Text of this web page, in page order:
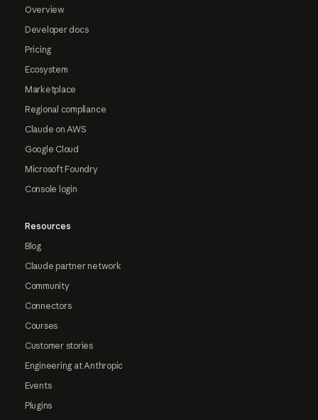
Overview
Developer docs
Pricing
Ecosystem
Marketplace
Regional compliance
Claude on AWS
Google Cloud
Microsoft Foundry
Console login
Resources
Blog
Claude partner network
Community
Connectors
Courses
Customer stories
Engineering at Anthropic
Events
Plugins